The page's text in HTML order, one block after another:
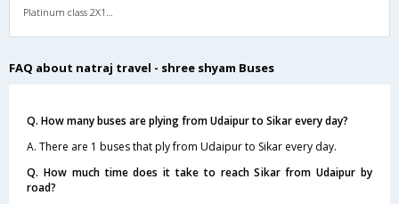
FAQ about natraj travel - shree shyam Buses
Q. How many buses are plying from Udaipur to Sikar every day?
A. There are 1 buses that ply from Udaipur to Sikar every day.
Q. How much time does it take to reach Sikar from Udaipur by
road?